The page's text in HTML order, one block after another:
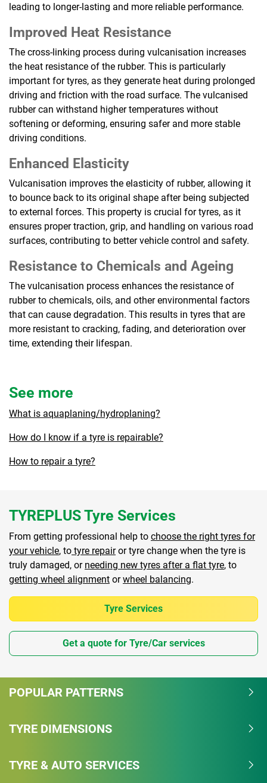
leading to longer-lasting and more reliable performance.
Improved Heat Resistance
The cross-linking process during vulcanisation increases
the heat resistance of the rubber. This is particularly
important for tyres, as they generate heat during prolonged
driving and friction with the road surface. The vulcanised
rubber can withstand higher temperatures without
softening or deforming, ensuring safer and more stable
driving conditions.
Enhanced Elasticity
Vulcanisation improves the elasticity of rubber, allowing it
to bounce back to its original shape after being subjected
to external forces. This property is crucial for tyres, as it
ensures proper traction, grip, and handling on various road
surfaces, contributing to better vehicle control and safety.
Resistance to Chemicals and Ageing
The vulcanisation process enhances the resistance of
rubber to chemicals, oils, and other environmental factors
that can cause degradation. This results in tyres that are
more resistant to cracking, fading, and deterioration over
time, extending their lifespan.
See more
What is aquaplaning/hydroplaning?
How do I know if a tyre is repairable?
How to repair a tyre?
TYREPLUS Tyre Services
From getting professional help to choose the right tyres for
your vehicle, to tyre repairor tyre change when the tyre is
truly damaged, or needing new tyres after a flat tyre, to
getting wheel alignment orwheel balancing.
Tyre Services
Get a quote for Tyre/Car services
POPULAR PATTERNS
TYRE DIMENSIONS
TYRE & AUTO SERVICES